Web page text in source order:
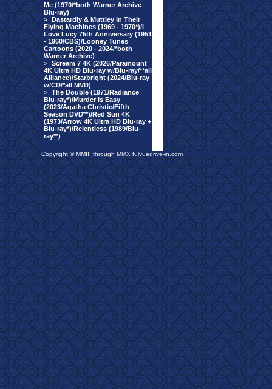
Me (1970/*both Warner Archive
Blu-ray)
> Dastardly & Muttley In Their
Flying Machines (1969 - 1970*)/I
Love Lucy 75th Anniversary (1951
- 1960/CBS)/Looney Tunes
Cartoons (2020 - 2024/*both
Warner Archive)
> Scream 7 4K (2026/Paramount
4K Ultra HD Blu-ray w/Blu-ray/**all
Alliance)/Starbright (2024/Blu-ray
w/CD/*all MVD)
> The Double (1971/Radiance
Blu-ray*)/Murder Is Easy
(2023/Agatha Christie/Fifth
Season DVD**)/Red Sun 4K
(1973/Arrow 4K Ultra HD Blu-ray +
Blu-ray*)/Relentless (1989/Blu-
ray**)
Copyright © MMIII through MMX fulvuedrive-in.com